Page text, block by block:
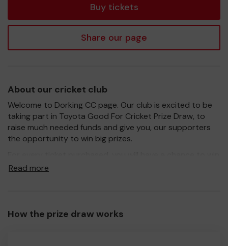
Buy tickets
Share our page
About our cricket club
Welcome to Dorking CC page. Our club is excited to be
taking part in Toyota Good For Cricket Prize Draw, to
raise much needed funds and give you, our supporters
the opportunity to win big prizes.
a prize and 100% of your ticket purchase will come direct
lucky winners. Good Luck!
Read more
How the prize draw works